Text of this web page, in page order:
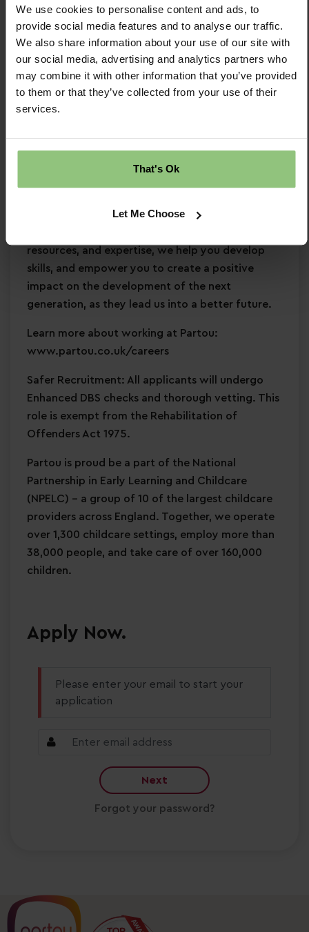
We use cookies to personalise content and ads, to
provide social media features and to analyse our traffic.
We also share information about your use of our site with
our social media, advertising and analytics partners who
may combine it with other information that you’ve provided
to them or that they’ve collected from your use of their
services.
That's Ok
Let Me Choose
Minimum Level 3 Early Years qualification
Strong EYFS knowledge
Passion forearly years education
Confidence in supporting
children’s learning
Why Partou?
enjoy a fulfilling and rewarding career. With
resources, and expertise, we help you develop
skills, and empower you to create a positive
impact on the development of the next
generation, as they lead us into a better future.
Learn more about working at Partou:
www.partou.co.uk/careers
Safer Recruitment: All applicants will undergo
Enhanced DBS checks and thorough vetting. This
role is exempt from the Rehabilitation of
Offenders Act 1975.
Partou is proud be a part of the National
Partnership in Early Learning and Childcare
(NPELC) - a group of 10 of the largest childcare
providers across England. Together, we operate
over 1,300 childcare settings, employ more than
38,000 people, and take care of over 160,000
children.
Apply Now.
Please enter your email to start your
application
Next
Forgot your password?